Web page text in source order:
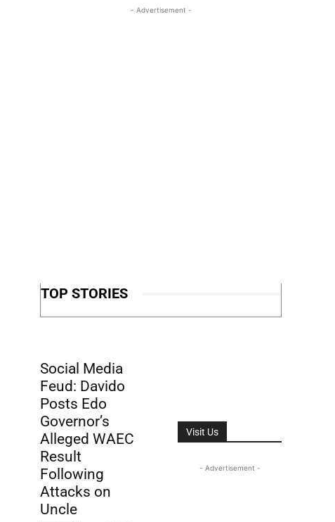
- Advertisement -
TOP STORIES
Social Media
Feud: Davido
Posts Edo
Governor’s
Alleged WAEC
Result
Following
Attacks on
Uncle
Visit Us
- Advertisement -